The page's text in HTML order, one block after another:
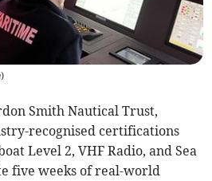
)
Smith Nautical Trust,
recognised certifications
Level 2, VHF Radio, and Sea
five weeks of real-world